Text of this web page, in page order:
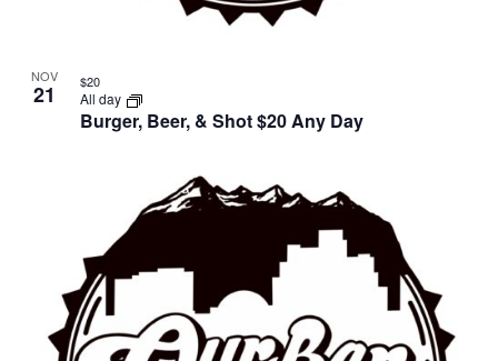
NOV
21
Burger, Beer, & Shot $20 Any Day
All day
$20